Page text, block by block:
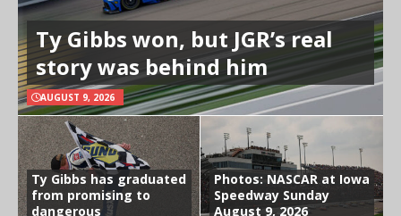
Ty Gibbs won, but JGR’s real
story was behind him
AUGUST 9, 2026
Ty Gibbs has graduated
from promising to
dangerous
Photos: NASCAR at Iowa
Speedway Sunday
August 9, 2026